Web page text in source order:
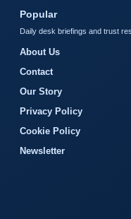
Popular
Daily desk briefings and trust
About Us
Contact
Our Story
Privacy Policy
Cookie Policy
Newsletter